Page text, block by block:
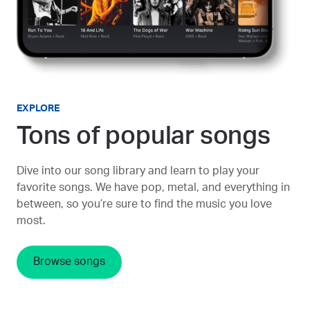
EXPLORE
Tons of popular songs
Dive into our song library and learn to play your
favorite songs. We have pop, metal, and everything in
between, so you’re sure to find the music you love
most.
Browse songs